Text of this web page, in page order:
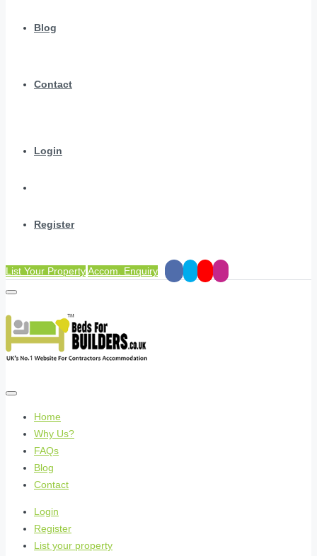
Blog
Contact
Login
Register
List Your PropertyAccom. Enquiry
Home
Why Us?
FAQs
Blog
Contact
Login
Register
List your property